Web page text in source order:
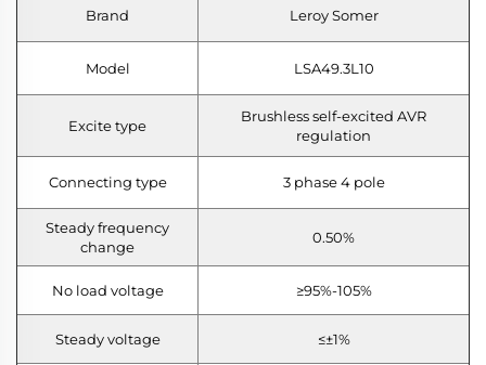
Brand Leroy Somer
Model LSA49.3L10
Excite type
Brushless self-excited AVR
regulation
Connecting type 3 phase 4 pole
Steady frequency
change
0.50%
No load voltage ≥95%-105%
Steady voltage ≤±1%